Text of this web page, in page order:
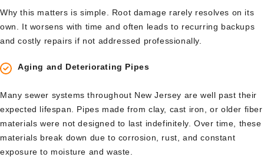
Why this matters is simple. Root damage rarely resolves on its
own. It worsens with time and often leads to recurring backups
and costly repairs if not addressed professionally.
Aging and Deteriorating Pipes
Many sewer systems throughout New Jersey are well past their
expected lifespan. Pipes made from clay, cast iron, or older fiber
materials were not designed to last indefinitely. Over time, these
materials break down due to corrosion, rust, and constant
exposure to moisture and waste.